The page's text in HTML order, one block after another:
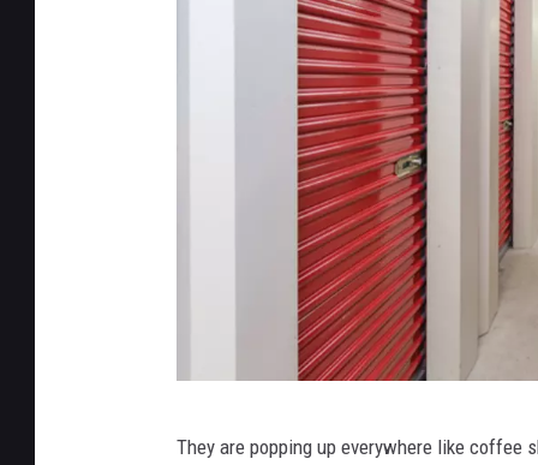
They are popping up everywhere like coffee